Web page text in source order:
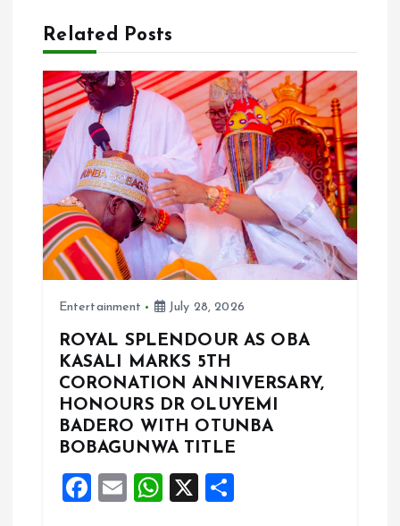
a
v
g
a
t
Related Posts
Entertainment July 28, 2026
ROYAL SPLENDOUR AS OBA
KASALI MARKS 5TH
CORONATION ANNIVERSARY,
HONOURS DR OLUYEMI
BADERO WITH OTUNBA
BOBAGUNWA TITLE
F
E
W
X